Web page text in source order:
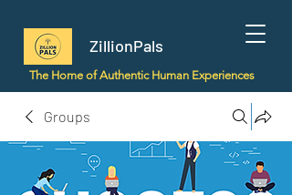
ZillionPals
The Home of Authentic Human Experiences
Groups